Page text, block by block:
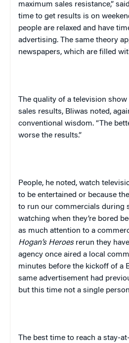
maximum sales resistance,”
time to get results is on
people are relaxed and have
advertising. The same theory
newspapers, which are filled
The quality of a television show
sales results, Bliwas noted,
conventional wisdom. “The
worse the results.”
People, he noted, watch
to be entertained or because
to run our commercials during
watching when they’re bored
as much attention to a
Hogan’s Heroesrerun they have
agency once aired a local
minutes before the kickoff of a
same advertisement had
but this time not a single
The best time to reach a stay-